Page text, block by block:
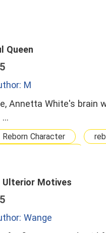
Queen
5
M
Annetta White's brain
…
Reborn Character
Ulterior Motives
5
Wange